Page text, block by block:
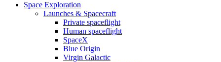
Space Exploration
Launches & Spacecraft
Private spaceflight
Human spaceflight
SpaceX
Blue Origin
Virgin Galactic